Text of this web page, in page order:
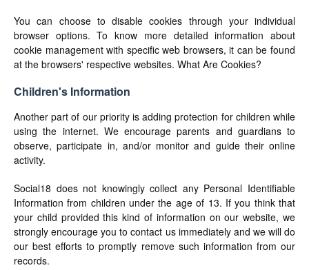
You can choose to disable cookies through your individual
browser options. To know more detailed information about
cookie management with specific web browsers, it can be found
at the browsers' respective websites. What Are Cookies?
Children's Information
Another part of our priority is adding protection for children while
using the internet. We encourage parents and guardians to
observe, participate in, and/or monitor and guide their online
activity.
Social18 does not knowingly collect any Personal Identifiable
Information from children under the age of 13. If you think that
your child provided this kind of information on our website, we
strongly encourage you to contact us immediately and we will do
our best efforts to promptly remove such information from our
records.